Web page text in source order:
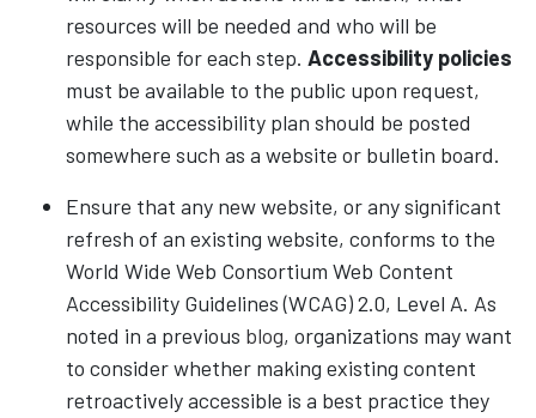
resources will be needed and who will be
responsible for each step. Accessibility policies
must be available to the public upon request,
while the accessibility plan should be posted
somewhere such as a website or bulletin board.
Ensure that any new website, or any significant
refresh of an existing website, conforms to the
World Wide Web Consortium Web Content
Accessibility Guidelines (WCAG) 2.0, Level A. As
noted in a previous blog, organizations may want
to consider whether making existing content
retroactively accessible is a best practice they